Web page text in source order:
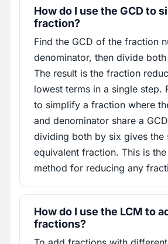
How do I use the GCD to
fraction?
Find the GCD of the fraction
denominator, then divide
The result is the fraction
lowest terms in a single step.
to simplify a fraction where
and denominator share a
dividing both by six gives the
equivalent fraction. This is
method for reducing any
How do I use the LCM to
fractions?